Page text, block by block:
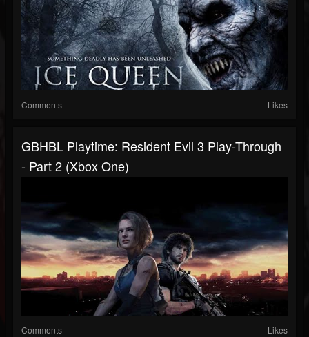
Comments Likes
GBHBL Playtime: Resident Evil 3 Play-Through
- Part 2 (Xbox One)
Comments Likes